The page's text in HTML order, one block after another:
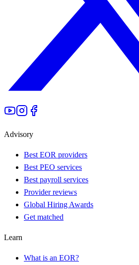
Advisory
Best EOR providers
Best PEO services
Best payroll services
Provider reviews
Global Hiring Awards
Get matched
Learn
What is an EOR?